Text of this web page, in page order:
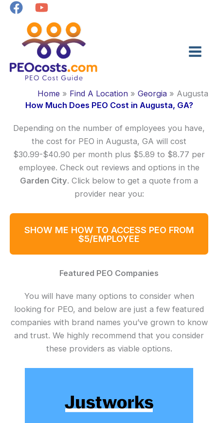
Skip
content
Home Find A Location Georgia
Augusta
How Much Does PEO Cost in Augusta, GA?
Depending on the number of employees you have,
the cost for PEO in Augusta, GA will cost
$30.99-$40.90 per month plus $5.89 to $8.77 per
employee. Check out reviews and options in the
Garden City. Click below to get a quote from a
provider near you:
SHOW ME HOW TO ACCESS PEO FROM
$5/EMPLOYEE
Featured PEO Companies
You will have many options to consider when
looking for PEO, and below are just a few featured
companies with brand names you’ve grown to know
and trust. We highly recommend that you consider
these providers as viable options.